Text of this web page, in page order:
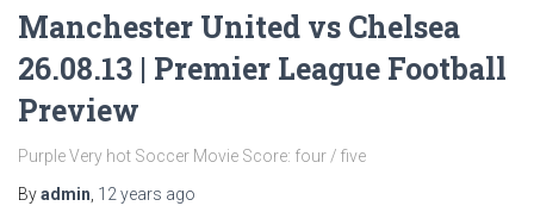
Manchester United vs Chelsea
26.08.13 | Premier League Football
Preview
Purple Very hot Soccer Movie Score: four / five
Byadmin 12 years ago